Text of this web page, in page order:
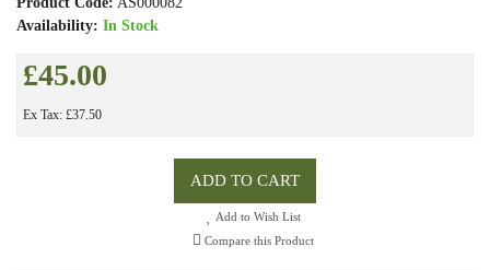
Availability: In Stock
£45.00
Ex Tax: £37.50
ADD TO CART
Add to Wish List
Compare this Product